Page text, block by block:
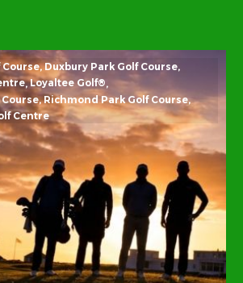
Course Duxbury Park Golf Course
Loyaltee Golf®
Richmond Park Golf Course
Centre